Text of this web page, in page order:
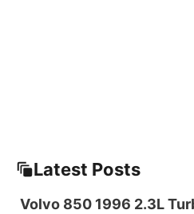
Latest Posts
Volvo 850 1996 2.3L